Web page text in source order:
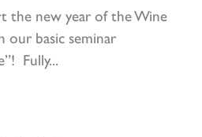
the new year of the Wine
our basic seminar
Fully...